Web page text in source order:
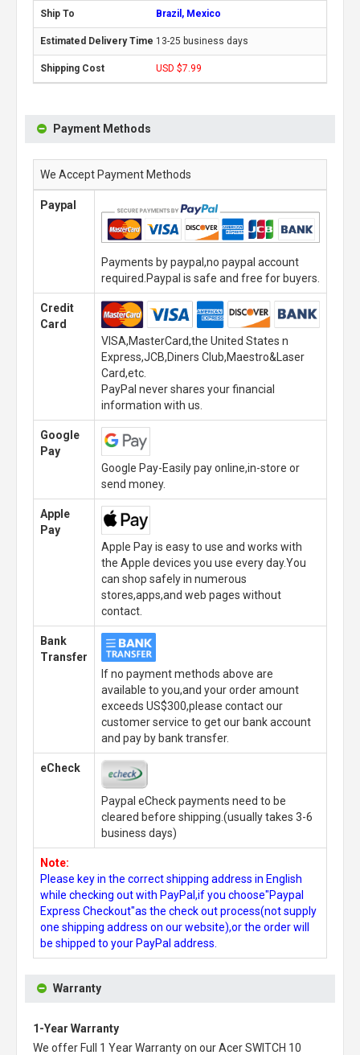
Brazil, Mexico
13-25 business days
USD $7.99
Payment Methods
We Accept Payment Methods
Paypal
Payments by paypal,no paypal account
required.Paypal is safe and free for buyers.
Credit
Card
VISA,MasterCard,the United States n
Express,JCB,Diners Club,Maestro&Laser
Card,etc.
PayPal never shares your financial
information with us.
Google
Pay
Google Pay-Easily pay online,in-store or
send money.
Apple
Pay
Apple Pay is easy to use and works with
the Apple devices you use every day.You
can shop safely in numerous
stores,apps,and web pages without
contact.
Bank
Transfer
If no payment methods above are
available to you,and your order amount
exceeds US$300,please contact our
customer service to get our bank account
and pay by bank transfer.
eCheck
Paypal eCheck payments need to be
cleared before shipping.(usually takes 3-6
business days)
Note:
Please key in the correct shipping address in English
while checking out with PayPal,if you choose"Paypal
Express Checkout"as the check out process(not supply
one shipping address on our website),or the order will
be shipped to your PayPal address.
Warranty
1-Year Warranty
We offer Full 1 Year Warranty on ourAcer SWITCH 10